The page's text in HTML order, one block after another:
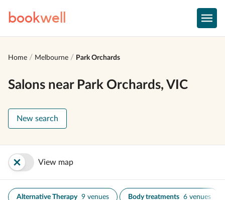
bookwell
Home Melbourne Park Orchards
Salons near Park Orchards, VIC
New search
View map
Alternative Therapy 9 venues Body treatments 6 venues